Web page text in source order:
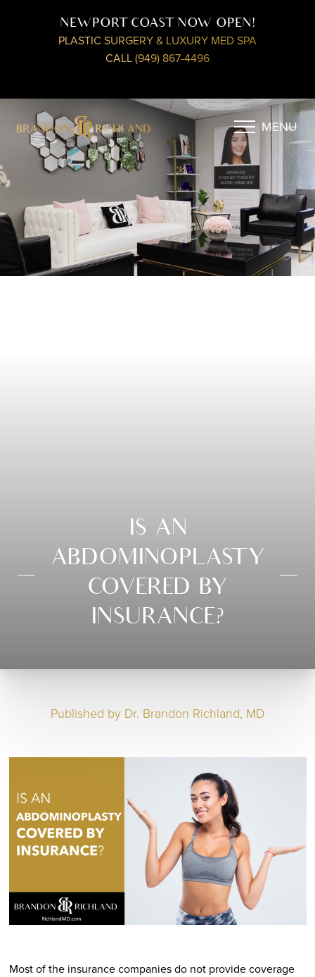
NEWPORT COAST NOW OPEN!
PLASTIC SURGERY & LUXURY MED SPA
CALL (949) 867-4496
MENU
IS AN
ABDOMINOPLASTY
COVERED BY
INSURANCE?
Published by Dr. Brandon Richland, MD
Most of the insurance companies do not provide coverage